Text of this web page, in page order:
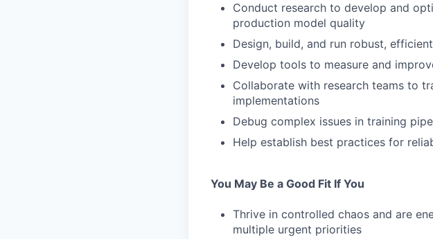
Conduct research to develop and
production model quality
Design, build, and run robust,
Develop tools to measure and
Collaborate with research teams to
implementations
Debug complex issues in training
Help establish best practices for
You May Be a Good Fit If You
Thrive in controlled chaos and are
multiple urgent priorities